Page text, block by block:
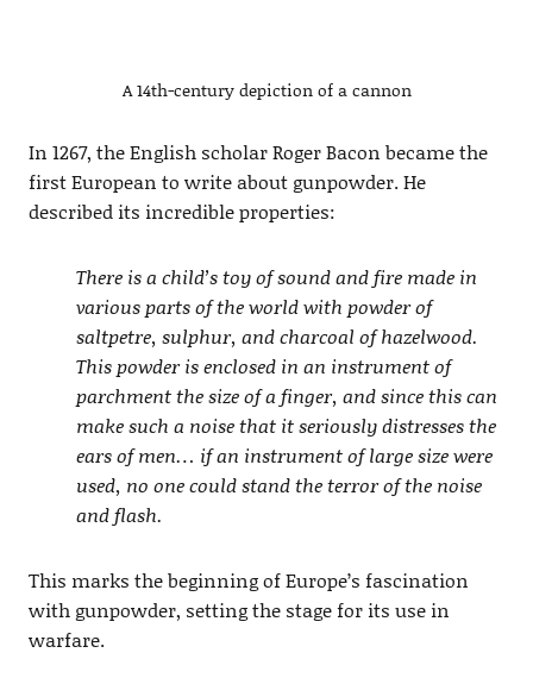
A 14th-century depiction of a cannon
In 1267, the English scholar Roger Bacon became the
first European to write about gunpowder. He
described its incredible properties:
There is a child’s toy of sound and fire made in
various parts of the world with powder of
saltpetre, sulphur, and charcoal of hazelwood.
This powder is enclosed in an instrument of
parchment the size of a finger, and since this can
make such a noise that it seriously distresses the
ears of men… if an instrument of large size were
used, no one could stand the terror of the noise
and flash.
This marks the beginning of Europe’s fascination
with gunpowder, setting the stage for its use in
warfare.